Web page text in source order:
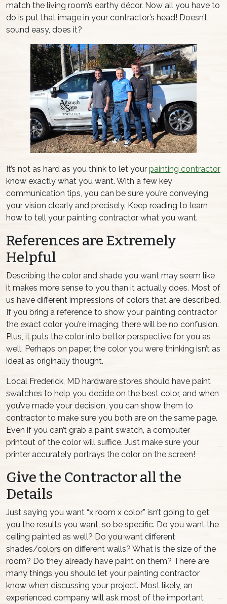
match the living room’s earthy décor. Now all you have to
do is put that image in your contractor’s head! Doesn’t
sound easy, does it?
It’s not as hard as you think to let your painting contractor
know exactly what you want. With a few key
communication tips, you can be sure you’re conveying
your vision clearly and precisely. Keep reading to learn
how to tell your painting contractor what you want.
References are Extremely
Helpful
Describing the color and shade you want may seem like
it makes more sense to you than it actually does. Most of
us have different impressions of colors that are described.
If you bring a reference to show your painting contractor
the exact color you’re imaging, there will be no confusion.
Plus, it puts the color into better perspective for you as
well. Perhaps on paper, the color you were thinking isn’t as
ideal as originally thought.
Local Frederick, MD hardware stores should have paint
swatches to help you decide on the best color, and when
you’ve made your decision, you can show them to
contractor to make sure you both are on the same page.
Even if you can’t grab a paint swatch, a computer
printout of the color will suffice. Just make sure your
printer accurately portrays the color on the screen!
Give the Contractor all the
Details
Just saying you want “x room x color” isn’t going to get
you the results you want, so be specific. Do you want the
ceiling painted as well? Do you want different
shades/colors on different walls? What is the size of the
room? Do they already have paint on them? There are
many things you should let your painting contractor
know when discussing your project. Most likely, an
experienced company will ask most of the important